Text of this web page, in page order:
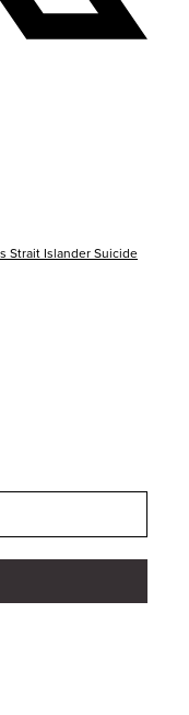
Strait Islander Suicide